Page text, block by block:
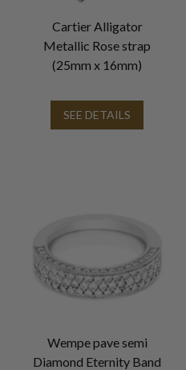
Cartier Alligator
Metallic Rose strap
(25mm x 16mm)
SEE DETAILS
Wempe pave semi
Diamond Eternity Band